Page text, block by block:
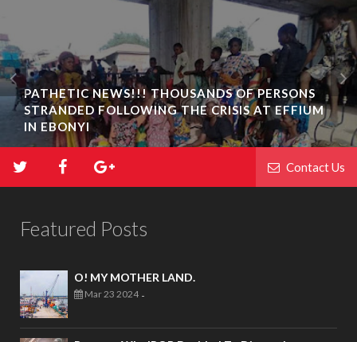
PATHETIC NEWS!!! THOUSANDS OF PERSONS
STRANDED FOLLOWING THE CRISIS AT EFFIUM
IN EBONYI
Contact Us
Featured Posts
O! MY MOTHER LAND.
Mar 23 2024 -